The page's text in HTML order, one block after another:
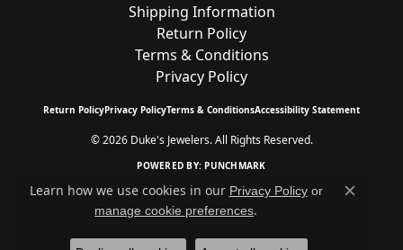
Shipping Information
Return Policy
Terms & Conditions
Privacy Policy
Return PolicyPrivacy PolicyTerms & ConditionsAccessibility Statement
© 2026 Duke's Jewelers. All Rights Reserved.
POWERED BY: PUNCHMARK
Learn how we use cookies in our Privacy Policyor
manage cookie preferences.
Close